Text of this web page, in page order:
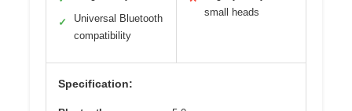
✓
Universal Bluetooth
compatibility
small heads
Specification: